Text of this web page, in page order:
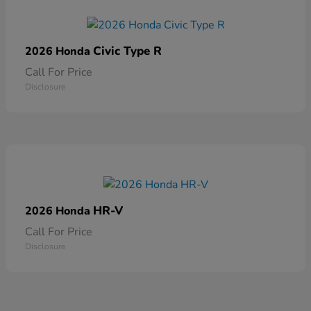
2026 Honda Civic Type R
Call For Price
Disclosure
2026 Honda HR-V
Call For Price
Disclosure